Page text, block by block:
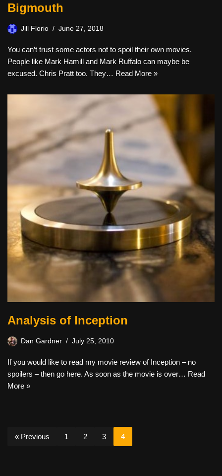
Bigmouth
Jill Florio June 27, 2018
You can’t trust some actors not to spoil their own movies.
People like Mark Hamill and Mark Ruffalo can maybe be
excused. Chris Pratt too. They… Read More »
Analysis of Inception
Dan Gardner July 25, 2010
If you would like to read my movie review of Inception – no
spoilers – then go here. As soon as the movie is over… Read
More »
« Previous 1 2 3 4